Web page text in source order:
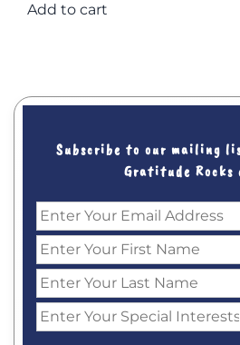
Add to cart
Subscribe to our mailing
Gratitude Rocks